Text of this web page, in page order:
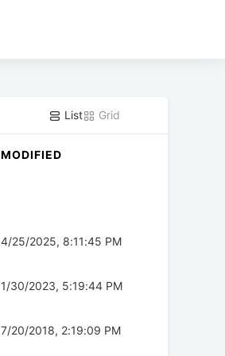
List Grid
MODIFIED
4/25/2025, 8:11:45 PM
1/30/2023, 5:19:44 PM
7/20/2018, 2:19:09 PM